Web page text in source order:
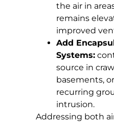
the air in
remains
improved
Add
Systems:
source in
basements,
recurring
intrusion.
Addressing both